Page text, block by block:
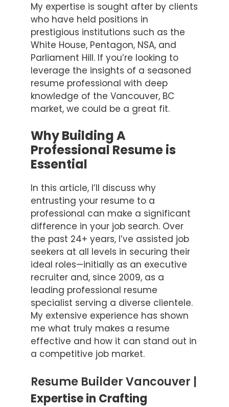
My expertise is sought after by clients
who have held positions in
prestigious institutions such as the
White House, Pentagon, NSA, and
Parliament Hill. If you’re looking to
leverage the insights of a seasoned
resume professional with deep
knowledge of the Vancouver, BC
market, we could be a great fit.
Why Building A
Professional Resume is
Essential
In this article, I’ll discuss why
entrusting your resume to a
professional can make a significant
difference in your job search. Over
the past 24+ years, I’ve assisted job
seekers at all levels in securing their
ideal roles—initially as an executive
recruiter and, since 2009, as a
leading professional resume
specialist serving a diverse clientele.
My extensive experience has shown
me what truly makes a resume
effective and how it can stand out in
a competitive job market.
Resume Builder Vancouver |
Expertise in Crafting